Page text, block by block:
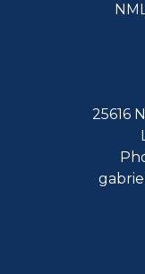
25616